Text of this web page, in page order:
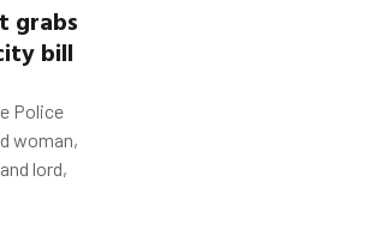
grabs
bill
Police
woman,
lord,